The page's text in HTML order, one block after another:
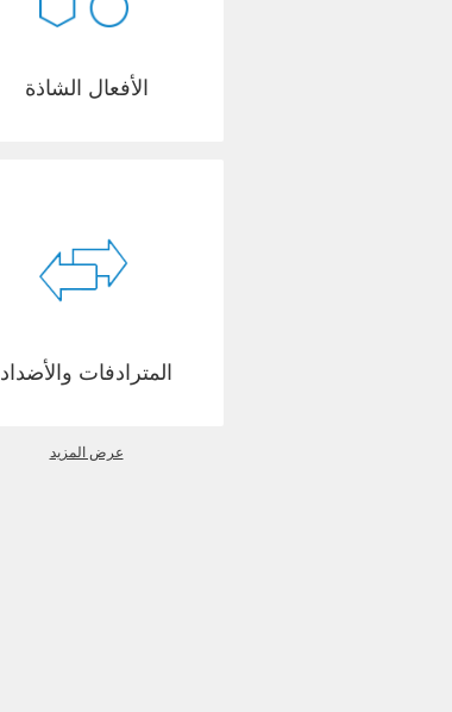
الأفعال الشاذة
المترادفات والأضداد
عرض المزيد